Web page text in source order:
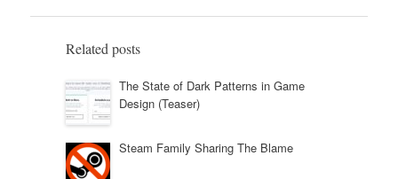
Related posts
The State of Dark Patterns in Game
Design (Teaser)
Steam Family Sharing The Blame